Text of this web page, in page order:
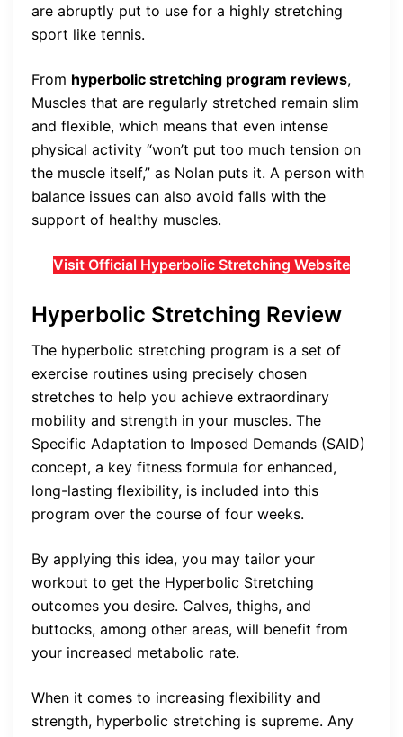
are abruptly put to use for a highly stretching
sport like tennis.
From hyperbolic stretching program reviews,
Muscles that are regularly stretched remain slim
and flexible, which means that even intense
physical activity “won’t put too much tension on
the muscle itself,” as Nolan puts it. A person with
balance issues can also avoid falls with the
support of healthy muscles.
Visit Official Hyperbolic Stretching Website
Hyperbolic Stretching Review
The hyperbolic stretching program is a set of
exercise routines using precisely chosen
stretches to help you achieve extraordinary
mobility and strength in your muscles. The
Specific Adaptation to Imposed Demands (SAID)
concept, a key fitness formula for enhanced,
long-lasting flexibility, is included into this
program over the course of four weeks.
By applying this idea, you may tailor your
workout to get the Hyperbolic Stretching
outcomes you desire. Calves, thighs, and
buttocks, among other areas, will benefit from
your increased metabolic rate.
When it comes to increasing flexibility and
strength, hyperbolic stretching is supreme. Any